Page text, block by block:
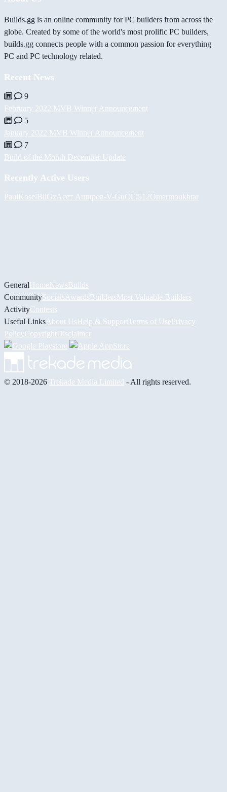
Builds.gg is an online community for PC builders from across the
globe. Created by some of the world's most prolific PC builders,
builds.gg connects people with a common passion for everything
PC and PC technology related.
Recent News
9
February 2022 MVB Winner Announcement
5
January 2022 MVB Winner Announcement
7
Build of the Month December Update
Recently Active Users
PaulKoselBiiGz Асет Аширов-V-GuCCi512Omarmoukhtar
GeneralHomeNewsBuilds
CommunitySocials AwardsBuildersMost Valuable Builders
ActivityContests
Useful Links About UsHelp & Support Terms of UsePrivacy
PolicyCopyrightDisclaimer
© 2018-2026 Trekade Media Limited - All rights reserved.